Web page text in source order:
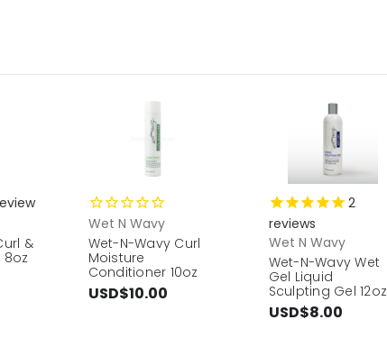
&
8oz
Wet N Wavy
Wet-N-Wavy Curl
Moisture
Conditioner 10oz
USD$10.00
2
reviews
Wet N Wavy
Wet-N-Wavy Wet
Gel Liquid
Sculpting Gel 12oz
USD$8.00